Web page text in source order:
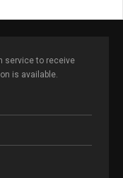
service to receive
is available.